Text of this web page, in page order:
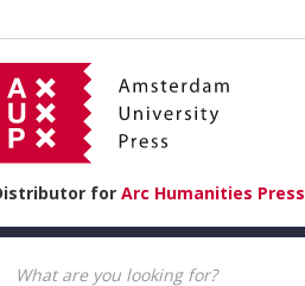
for Arc Humanities Press